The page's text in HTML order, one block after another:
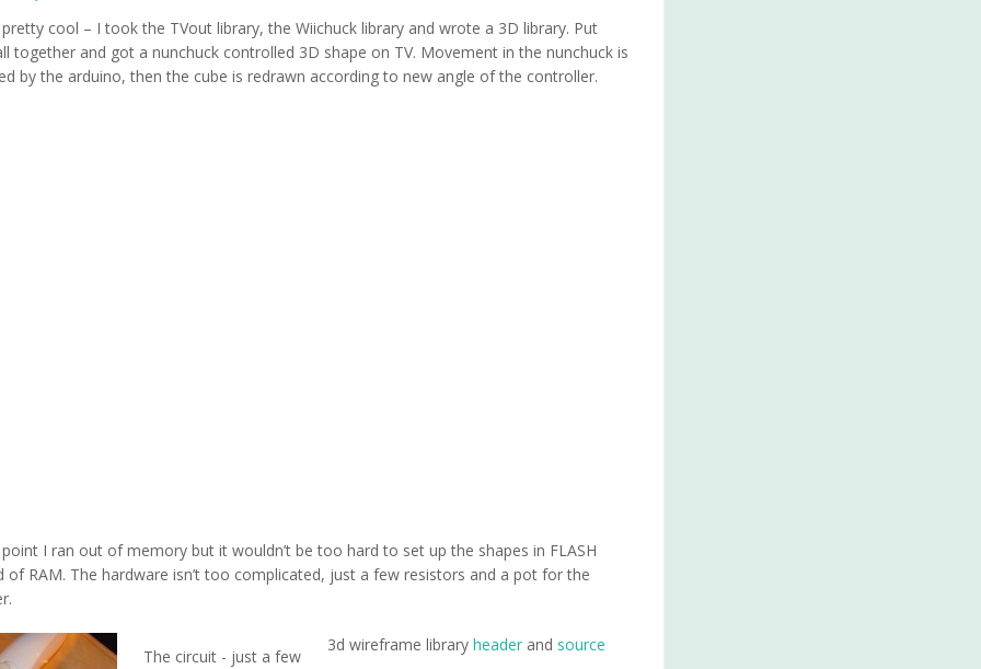
pretty cool – I took the TVout library, the Wiichuck library and wrote a 3D library. Put
together and got a nunchuck controlled 3D shape on TV. Movement in the nunchuck is
by the arduino, then the cube is redrawn according to new angle of the controller.
I ran out of memory but it wouldn’t be too hard to set up the shapes in FLASH
of RAM. The hardware isn’t too complicated, just a few resistors and a pot for the
The circuit - just a few
3d wireframe library header and source